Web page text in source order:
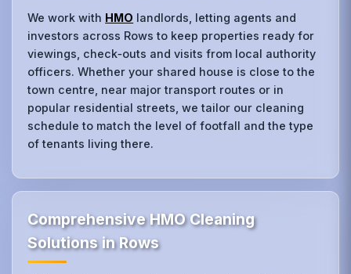
We work with HMO landlords, letting agents and
investors across Rows to keep properties ready for
viewings, check‑outs and visits from local authority
officers. Whether your shared house is close to the
town centre, near major transport routes or in
popular residential streets, we tailor our cleaning
schedule to match the level of footfall and the type
of tenants living there.
Comprehensive HMO Cleaning
Solutions in Rows